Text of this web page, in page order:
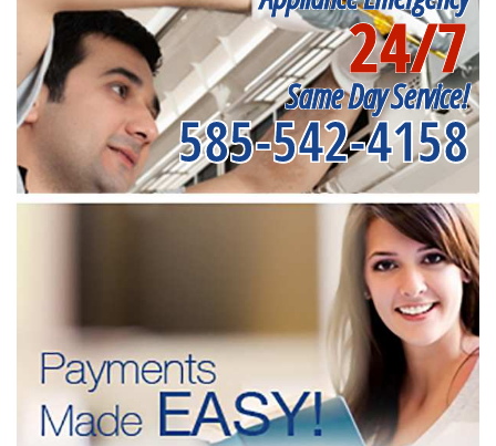
24/7
Same Day Service!
585-542-4158